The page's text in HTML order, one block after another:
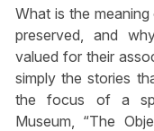
What is the
preserved, and
valued for their
simply the stories
the focus of a
Museum, “The